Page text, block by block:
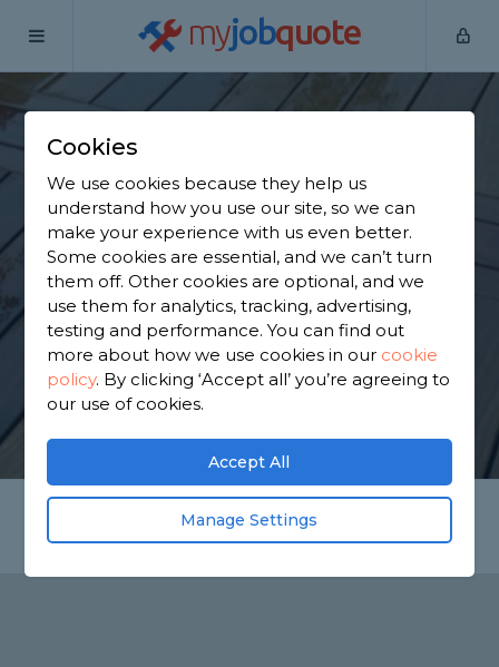
myjobquote
Home
Find a Wooden
Decking in Darenth
Find a local wooden decking near you. We have
4,148 trusted and reviewed wooden decking
installers in Darenth to choose from, based on
3,657 reviews.
Cookies
We use cookies because they help us
understand how you use our site, so we can
make your experience with us even better.
Some cookies are essential, and we can’t turn
them off. Other cookies are optional, and we
use them for analytics, tracking, advertising,
testing and performance. You can find out
more about how we use cookies in our cookie
policy. By clicking ‘Accept all’ you’re agreeing to
our use of cookies.
Accept All
Manage Settings